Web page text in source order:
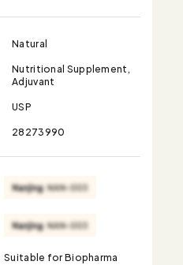
Natural
Nutritional Supplement,
Adjuvant
USP
28273990
Suitable for Biopharma